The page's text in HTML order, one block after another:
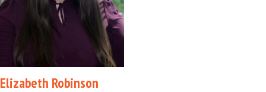
Elizabeth Robinson